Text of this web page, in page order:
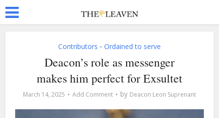
Contributors • Ordained to serve
Deacon’s role as messenger
makes him perfect for Exsultet
March 14, 2025 Add Comment by Deacon Leon Suprenant